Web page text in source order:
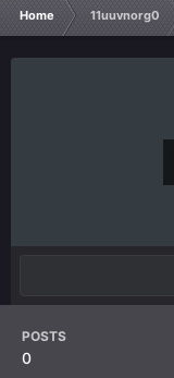
Home 11uuvnorg0
POSTS
0